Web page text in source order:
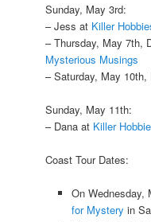
Sunday, May 3rd:
– Jess at Killer
– Thursday, May 7th,
Mysterious Musings
– Saturday, May
Sunday, May 11th:
– Dana at Killer
Coast Tour Dates:
On Wednesday,
for Mystery in